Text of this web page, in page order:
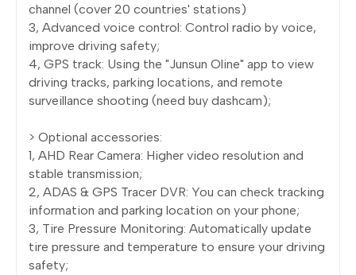
channel (cover 20 countries' stations)
3, Advanced voice control: Control radio by voice,
improve driving safety;
4, GPS track: Using the "Junsun Oline" app to view
driving tracks, parking locations, and remote
surveillance shooting (need buy dashcam);
> Optional accessories:
1, AHD Rear Camera: Higher video resolution and
stable transmission;
2, ADAS & GPS Tracer DVR: You can check tracking
information and parking location on your phone;
3, Tire Pressure Monitoring: Automatically update
tire pressure and temperature to ensure your driving
safety;